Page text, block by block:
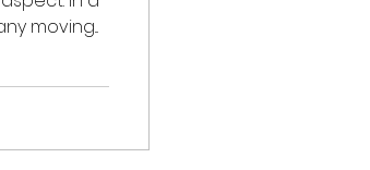
moving...